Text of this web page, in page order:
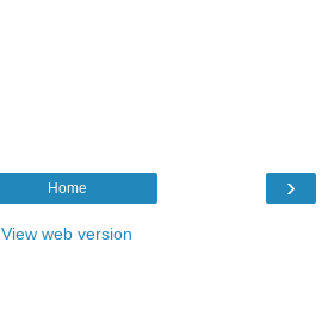
›
Home
View web version